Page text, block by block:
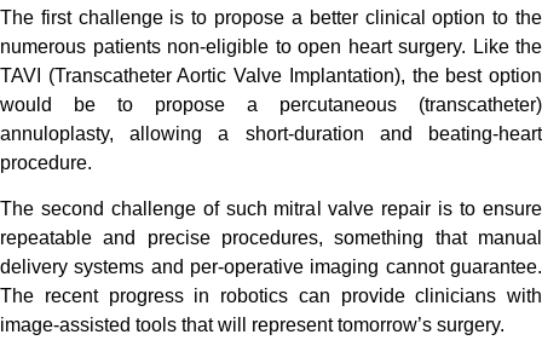
The first challenge is to propose a better clinical option to the
numerous patients non-eligible to open heart surgery. Like the
TAVI (Transcatheter Aortic Valve Implantation), the best option
would be to propose a percutaneous (transcatheter)
annuloplasty, allowing a short-duration and beating-heart
procedure.
The second challenge of such mitral valve repair is to ensure
repeatable and precise procedures, something that manual
delivery systems and per-operative imaging cannot guarantee.
The recent progress in robotics can provide clinicians with
image-assisted tools that will represent tomorrow’s surgery.